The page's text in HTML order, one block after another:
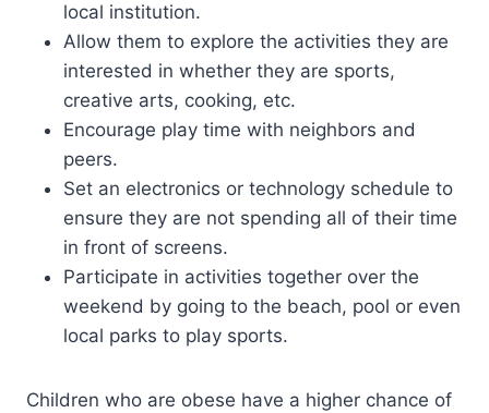
local institution.
Allow them to explore the activities they are
interested in whether they are sports,
creative arts, cooking, etc.
Encourage play time with neighbors and
peers.
Set an electronics or technology schedule to
ensure they are not spending all of their time
in front of screens.
Participate in activities together over the
weekend by going to the beach, pool or even
local parks to play sports.
Children who are obese have a higher chance of